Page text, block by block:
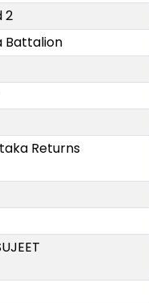
2
Battalion
Returns